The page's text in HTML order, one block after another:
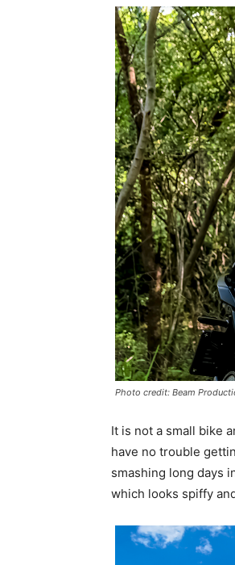
Photo credit: Beam
It is not a small bike
have no trouble
smashing long days
which looks spiffy